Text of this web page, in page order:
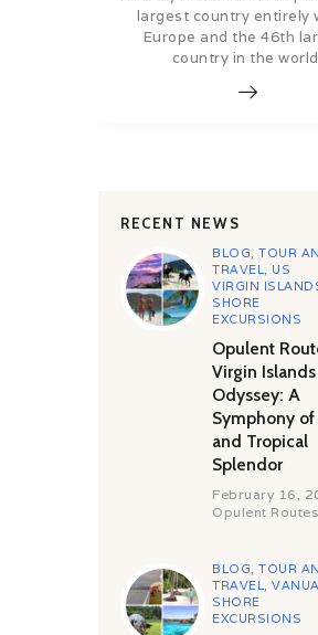
largest country entirely
Europe and the 46th
country in the
RECENT NEWS
BLOG,TOUR
TRAVEL, US
VIRGIN
SHORE
EXCURSIONS
Opulent
Virgin
Odyssey: A
Symphony
and Tropical
Splendor
February 16,
Opulent Routes
BLOG ,TOUR
TRAVEL
,
SHORE
EXCURSIONS